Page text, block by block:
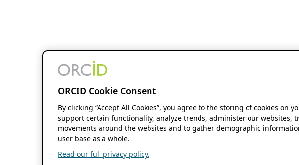
ORCID Cookie Consent
By clicking “Accept All Cookies”, you agree to the storing of cookies on
support certain functionality, analyze trends, administer our websites,
movements around the websites and to gather demographic
user base as a whole.
Read our full privacy policy.